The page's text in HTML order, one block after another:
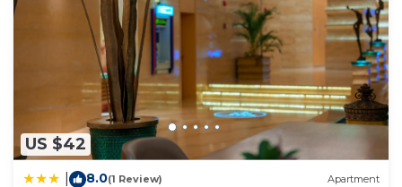
US $42
8.0(1 Review) Apartment